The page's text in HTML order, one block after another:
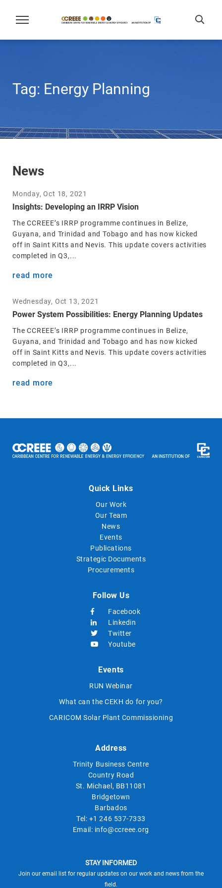
Tag: Energy Planning
News
Monday, Oct 18, 2021
Insights: Developing an IRRP Vision
The CCREEE’s IRRP programme continues in Belize,
Guyana, and Trinidad and Tobago and has now kicked
off in Saint Kitts and Nevis. This update covers activities
completed in Q3,...
read more
Wednesday, Oct 13, 2021
Power System Possibilities: Energy Planning Updates
The CCREEE’s IRRP programme continues in Belize,
Guyana, and Trinidad and Tobago and has now kicked
off in Saint Kitts and Nevis. This update covers activities
completed in Q3,...
read more
Quick Links
Our Work
Our Team
News
Events
Publications
Strategic Documents
Procurements
Follow Us
Facebook
Linkedin
Twitter
Youtube
Events
RUN Webinar
What can the CEKH do for you?
CARICOM Solar Plant Commissioning
Address
Trinity Business Centre
Country Road
St. Michael, BB11081
Bridgetown
Barbados
Tel: +1 246 537-7333
Email: info@ccreee.org
STAY INFORMED
Join our email list for regular updates on our work and news from the
field.